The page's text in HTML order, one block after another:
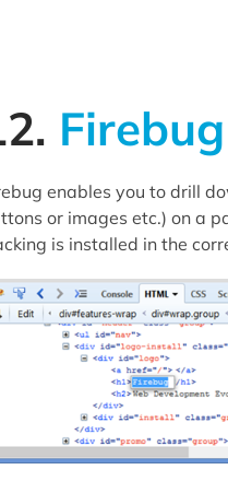
enables you to drill
or images etc.) on a
is installed in the